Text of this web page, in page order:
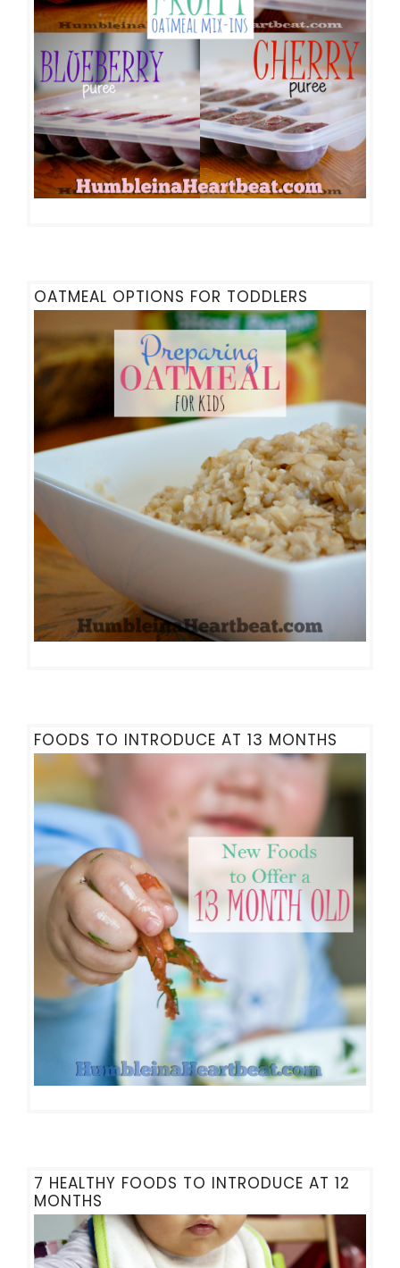
OATMEAL OPTIONS FOR TODDLERS
FOODS TO INTRODUCE AT 13 MONTHS
7 HEALTHY FOODS TO INTRODUCE AT 12
MONTHS